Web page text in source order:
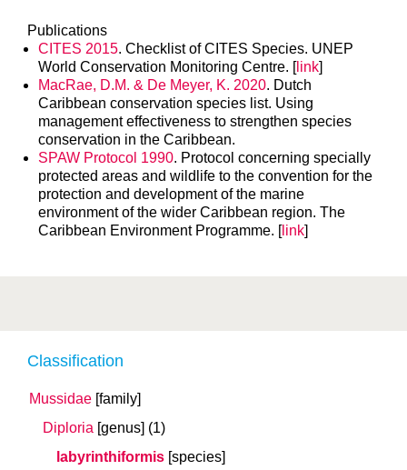
Classification
Mussidae [family]
Diploria [genus] (1)
labyrinthiformis [species]
Publications
CITES 2015. Checklist of CITES Species. UNEP
World Conservation Monitoring Centre. [link]
MacRae, D.M. & De Meyer, K. 2020. Dutch
Caribbean conservation species list. Using
management effectiveness to strengthen species
conservation in the Caribbean.
SPAW Protocol 1990. Protocol concerning specially
protected areas and wildlife to the convention for the
protection and development of the marine
environment of the wider Caribbean region. The
Caribbean Environment Programme. [link]